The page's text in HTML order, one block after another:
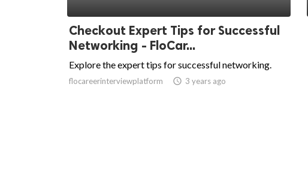
Checkout Expert Tips for Successful
Networking - FloCar...
Explore the expert tips for successful networking.
flocareerinterviewplatform access_time 3 years ago